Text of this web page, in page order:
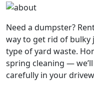
Need a dumpster?
way to get rid of bulky
type of yard waste.
spring cleaning —
carefully in your